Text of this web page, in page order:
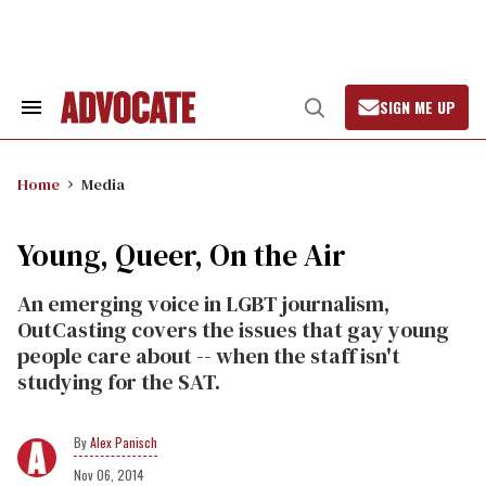
Search
Open
Search
SIGN ME UP
Home Media
Young, Queer, On the Air
An emerging voice in LGBT journalism,
OutCasting covers the issues that gay young
people care about -- when the staff isn't
studying for the SAT.
Alex Panisch
Nov 06, 2014